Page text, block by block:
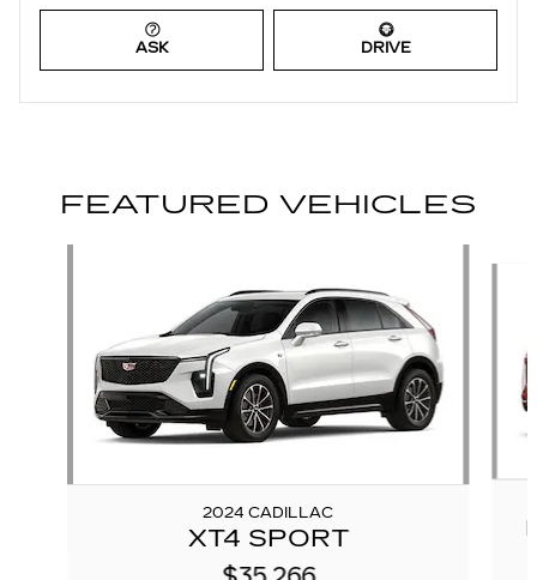
ASK DRIVE
FEATURED VEHICLES
2024 CADILLAC
XT4 SPORT